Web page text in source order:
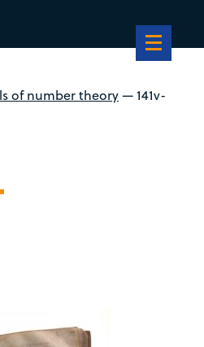
of number theory—141v-